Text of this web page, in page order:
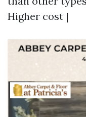
Higher cost |